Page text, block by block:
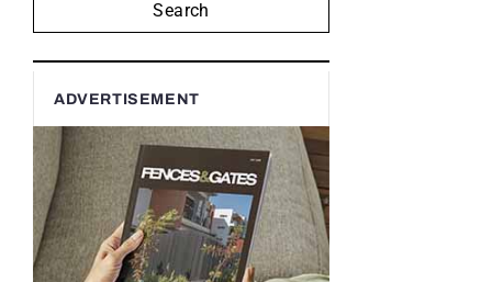
Search
ADVERTISEMENT